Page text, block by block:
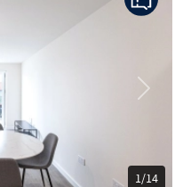
1/14
Next